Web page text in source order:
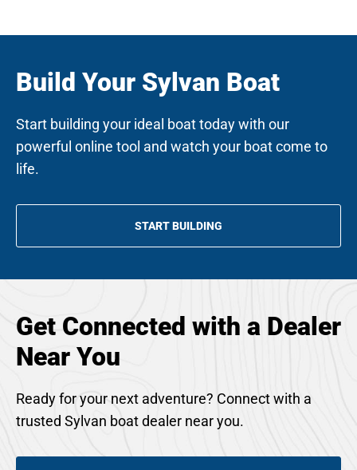
Build Your Sylvan Boat
Start building your ideal boat today with our
powerful online tool and watch your boat come to
life.
START BUILDING
Get Connected with a Dealer
Near You
Ready for your next adventure? Connect with a
trusted Sylvan boat dealer near you.